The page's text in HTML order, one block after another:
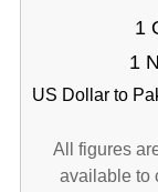
1
1
US Dollar to
All figures
available to